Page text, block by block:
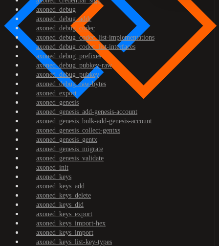
axoned_debug
axoned_debug_addr
axoned_debug_codec
axoned_debug_codec_list-implementations
axoned_debug_codec_list-interfaces
axoned_debug_prefixes
axoned_debug_pubkey-raw
axoned_debug_pubkey
axoned_debug_raw-bytes
axoned_export
axoned_genesis
axoned_genesis_add-genesis-account
axoned_genesis_bulk-add-genesis-account
axoned_genesis_collect-gentxs
axoned_genesis_gentx
axoned_genesis_migrate
axoned_genesis_validate
axoned_init
axoned_keys
axoned_keys_add
axoned_keys_delete
axoned_keys_did
axoned_keys_export
axoned_keys_import-hex
axoned_keys_import
axoned_keys_list-key-types